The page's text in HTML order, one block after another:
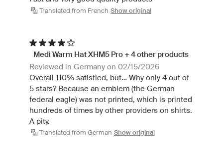
Translated from French Show original
Medi Warm Hat XHM5 Pro + 4 other products
Reviewed in Germany on 02/15/2026
Overall 110% satisfied, but... Why only 4 out of
5 stars? Because an emblem (the German
federal eagle) was not printed, which is printed
hundreds of times by other providers on shirts.
A pity.
Translated from German Show original